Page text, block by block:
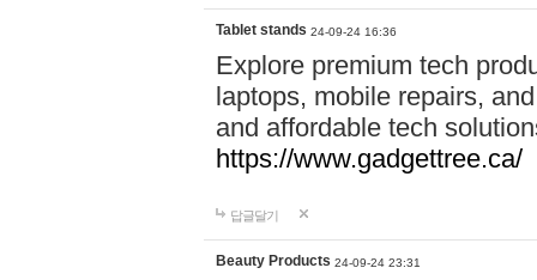
Tablet stands 24-09-24 16:36
Explore premium tech
laptops, mobile repairs,
and affordable tech
https://www.gadgettree.ca/
답글달기
Beauty Products 24-09-24 23:31